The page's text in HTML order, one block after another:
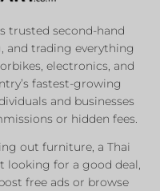
trusted second-hand
and trading everything
electronics, and
fastest-growing
and businesses
or hidden fees.
out furniture, a Thai
looking for a good deal,
free ads or browse